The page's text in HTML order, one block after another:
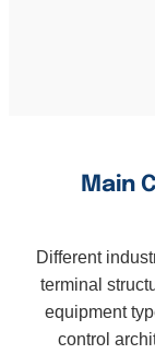
Main
Different
terminal
equipment
control